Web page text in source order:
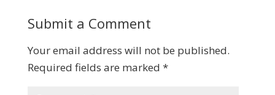
Submit a Comment
Your email address will not be published.
Required fields are marked *